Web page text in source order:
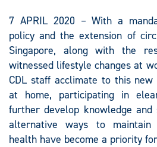
7 APRIL 2020 – With a
policy and the extension of
Singapore, along with the
witnessed lifestyle changes at
CDL staff acclimate to this
at home, participating in
further develop knowledge
alternative ways to maintain
health have become a priority